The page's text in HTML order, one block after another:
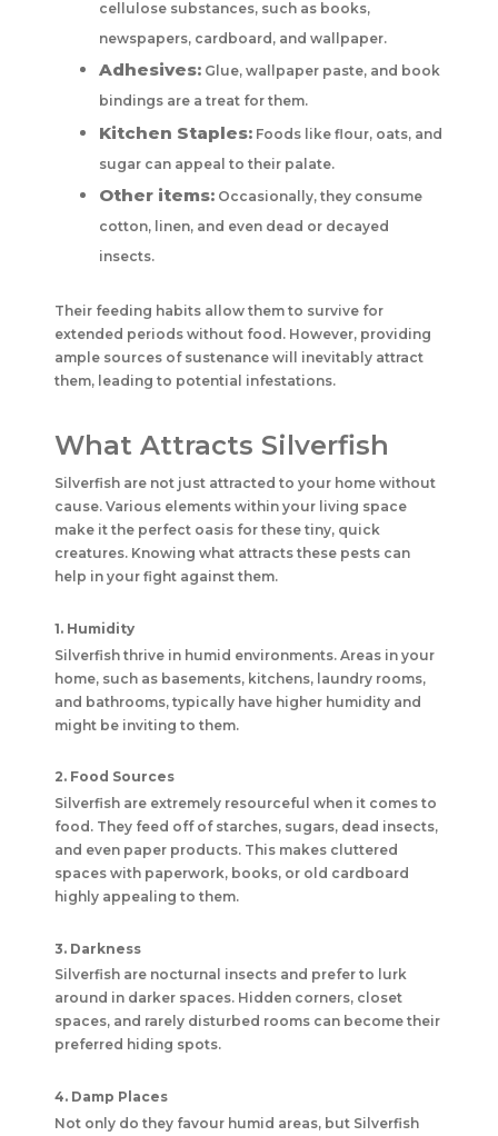
cellulose substances, such as books,
newspapers, cardboard, and wallpaper.
Adhesives: Glue, wallpaper paste, and book
bindings are a treat for them.
Kitchen Staples: Foods like flour, oats, and
sugar can appeal to their palate.
Other items: Occasionally, they consume
cotton, linen, and even dead or decayed
insects.
Their feeding habits allow them to survive for
extended periods without food. However, providing
ample sources of sustenance will inevitably attract
them, leading to potential infestations.
What Attracts Silverfish
Silverfish are not just attracted to your home without
cause. Various elements within your living space
make it the perfect oasis for these tiny, quick
creatures. Knowing what attracts these pests can
help in your fight against them.
1. Humidity
Silverfish thrive in humid environments. Areas in your
home, such as basements, kitchens, laundry rooms,
and bathrooms, typically have higher humidity and
might be inviting to them.
2. Food Sources
Silverfish are extremely resourceful when it comes to
food. They feed off of starches, sugars, dead insects,
and even paper products. This makes cluttered
spaces with paperwork, books, or old cardboard
highly appealing to them.
3. Darkness
Silverfish are nocturnal insects and prefer to lurk
around in darker spaces. Hidden corners, closet
spaces, and rarely disturbed rooms can become their
preferred hiding spots.
4. Damp Places
Not only do they favour humid areas, but Silverfish